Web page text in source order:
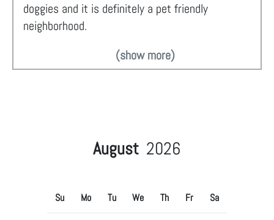
doggies and it is definitely a pet friendly
neighborhood.
(show more)
August 2026
Su Mo Tu We Th Fr Sa